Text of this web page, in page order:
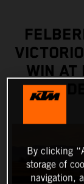
WIN AT
By clicking
storage of
navigation,